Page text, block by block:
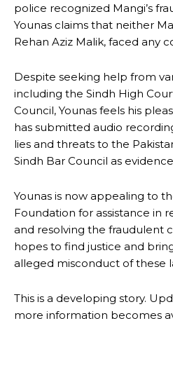
police recognized Mangi’s
Younas claims that neither
Rehan Aziz Malik, faced any
Despite seeking help from
including the Sindh High
Council, Younas feels his
has submitted audio
lies and threats to the
Sindh Bar Council as
Younas is now appealing to
Foundation for assistance in
and resolving the fraudulent
hopes to find justice and
alleged misconduct of these
This is a developing story.
more information becomes